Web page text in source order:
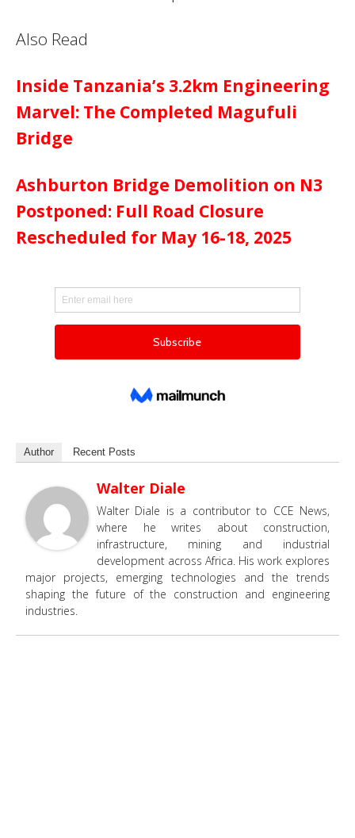
Also Read
Inside Tanzania’s 3.2km Engineering
Marvel: The Completed Magufuli
Bridge
Ashburton Bridge Demolition on N3
Postponed: Full Road Closure
Rescheduled for May 16-18, 2025
Author Recent Posts
Walter Diale
Walter Diale is a contributor to CCE News,
where he writes about construction,
infrastructure, mining and industrial
development across Africa. His work explores
major projects, emerging technologies and the trends
shaping the future of the construction and engineering
industries.